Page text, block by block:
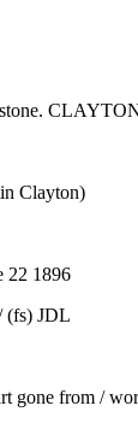
Clayton)
22 1896
(fs) JDL
from /